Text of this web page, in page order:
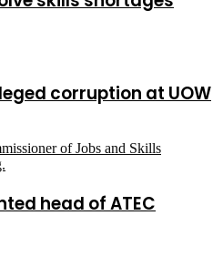
corruption at UOW
head of ATEC